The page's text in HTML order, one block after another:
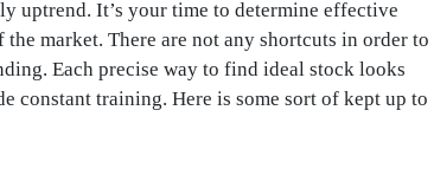
uptrend. It’s your time to determine effective
market. There are not any shortcuts in order to
Each precise way to find ideal stock looks
training. Here is some sort of kept up to